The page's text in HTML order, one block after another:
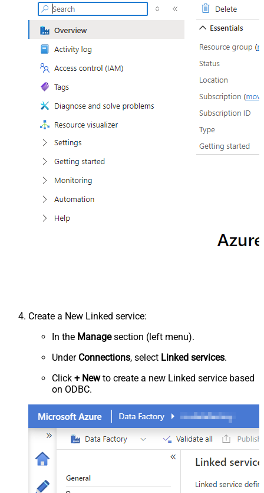
Create a New Linked service:
In the Managesection (left menu).
Under Connections, select Linked services.
Click + Newto create a new Linked service based
on ODBC.